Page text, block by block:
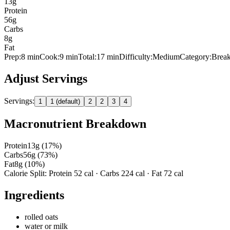
Protein
56g
Carbs
8g
Fat
Prep:8 minCook:9 minTotal:17 minDifficulty:MediumCategory:
Adjust Servings
Servings: 1 1 (default) 2 2 3 4
Macronutrient Breakdown
Protein13g (17%)
Carbs56g (73%)
Fat8g (10%)
Calorie Split: Protein 52 cal · Carbs 224 cal · Fat 72 cal
Ingredients
rolled oats
water or milk